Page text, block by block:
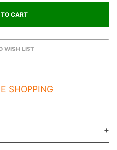
SHOPPING